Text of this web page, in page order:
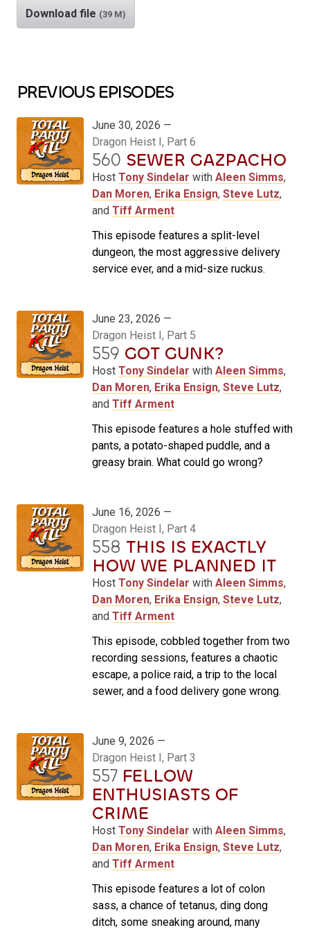
Download file (39 M)
PREVIOUS EPISODES
June 30, 2026 —
Dragon Heist I, Part 6
560 SEWER GAZPACHO
Host Tony Sindelar with Aleen Simms,
Dan Moren, Erika Ensign, Steve Lutz,
and Tiff Arment
This episode features a split-level
dungeon, the most aggressive delivery
service ever, and a mid-size ruckus.
June 23, 2026 —
Dragon Heist I, Part 5
559 GOT GUNK?
Host Tony Sindelar with Aleen Simms,
Dan Moren, Erika Ensign, Steve Lutz,
and Tiff Arment
This episode features a hole stuffed with
pants, a potato-shaped puddle, and a
greasy brain. What could go wrong?
June 16, 2026 —
Dragon Heist I, Part 4
558 THIS IS EXACTLY
HOW WE PLANNED IT
Host Tony Sindelar with Aleen Simms,
Dan Moren, Erika Ensign, Steve Lutz,
and Tiff Arment
This episode, cobbled together from two
recording sessions, features a chaotic
escape, a police raid, a trip to the local
sewer, and a food delivery gone wrong.
June 9, 2026 —
Dragon Heist I, Part 3
557 FELLOW
ENTHUSIASTS OF
CRIME
Host Tony Sindelar with Aleen Simms,
Dan Moren, Erika Ensign, Steve Lutz,
and Tiff Arment
This episode features a lot of colon
sass, a chance of tetanus, ding dong
ditch, some sneaking around, many